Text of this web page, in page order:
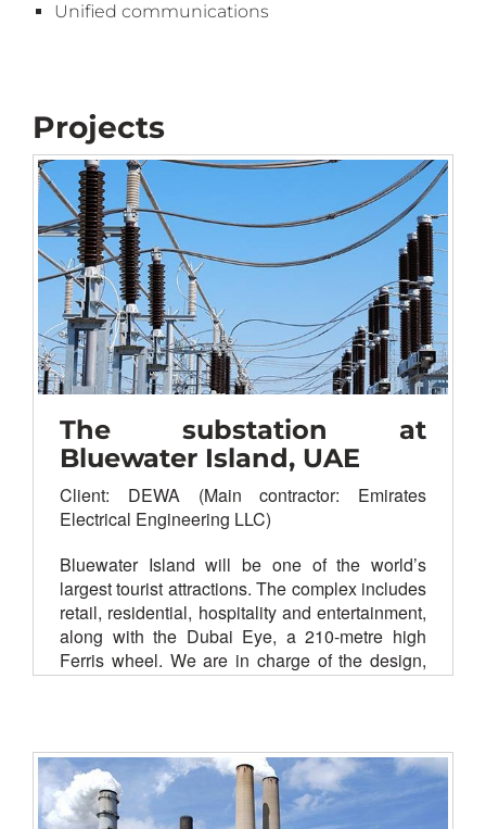
Unified communications
Projects
The substation at
Bluewater Island, UAE
Client: DEWA (Main contractor: Emirates
Electrical Engineering LLC)
Bluewater Island will be one of the world’s
largest tourist attractions. The complex includes
retail, residential, hospitality and entertainment,
along with the Dubai Eye, a 210-metre high
Ferris wheel. We are in charge of the design,
supply, installation, testing and commissioning
SDH